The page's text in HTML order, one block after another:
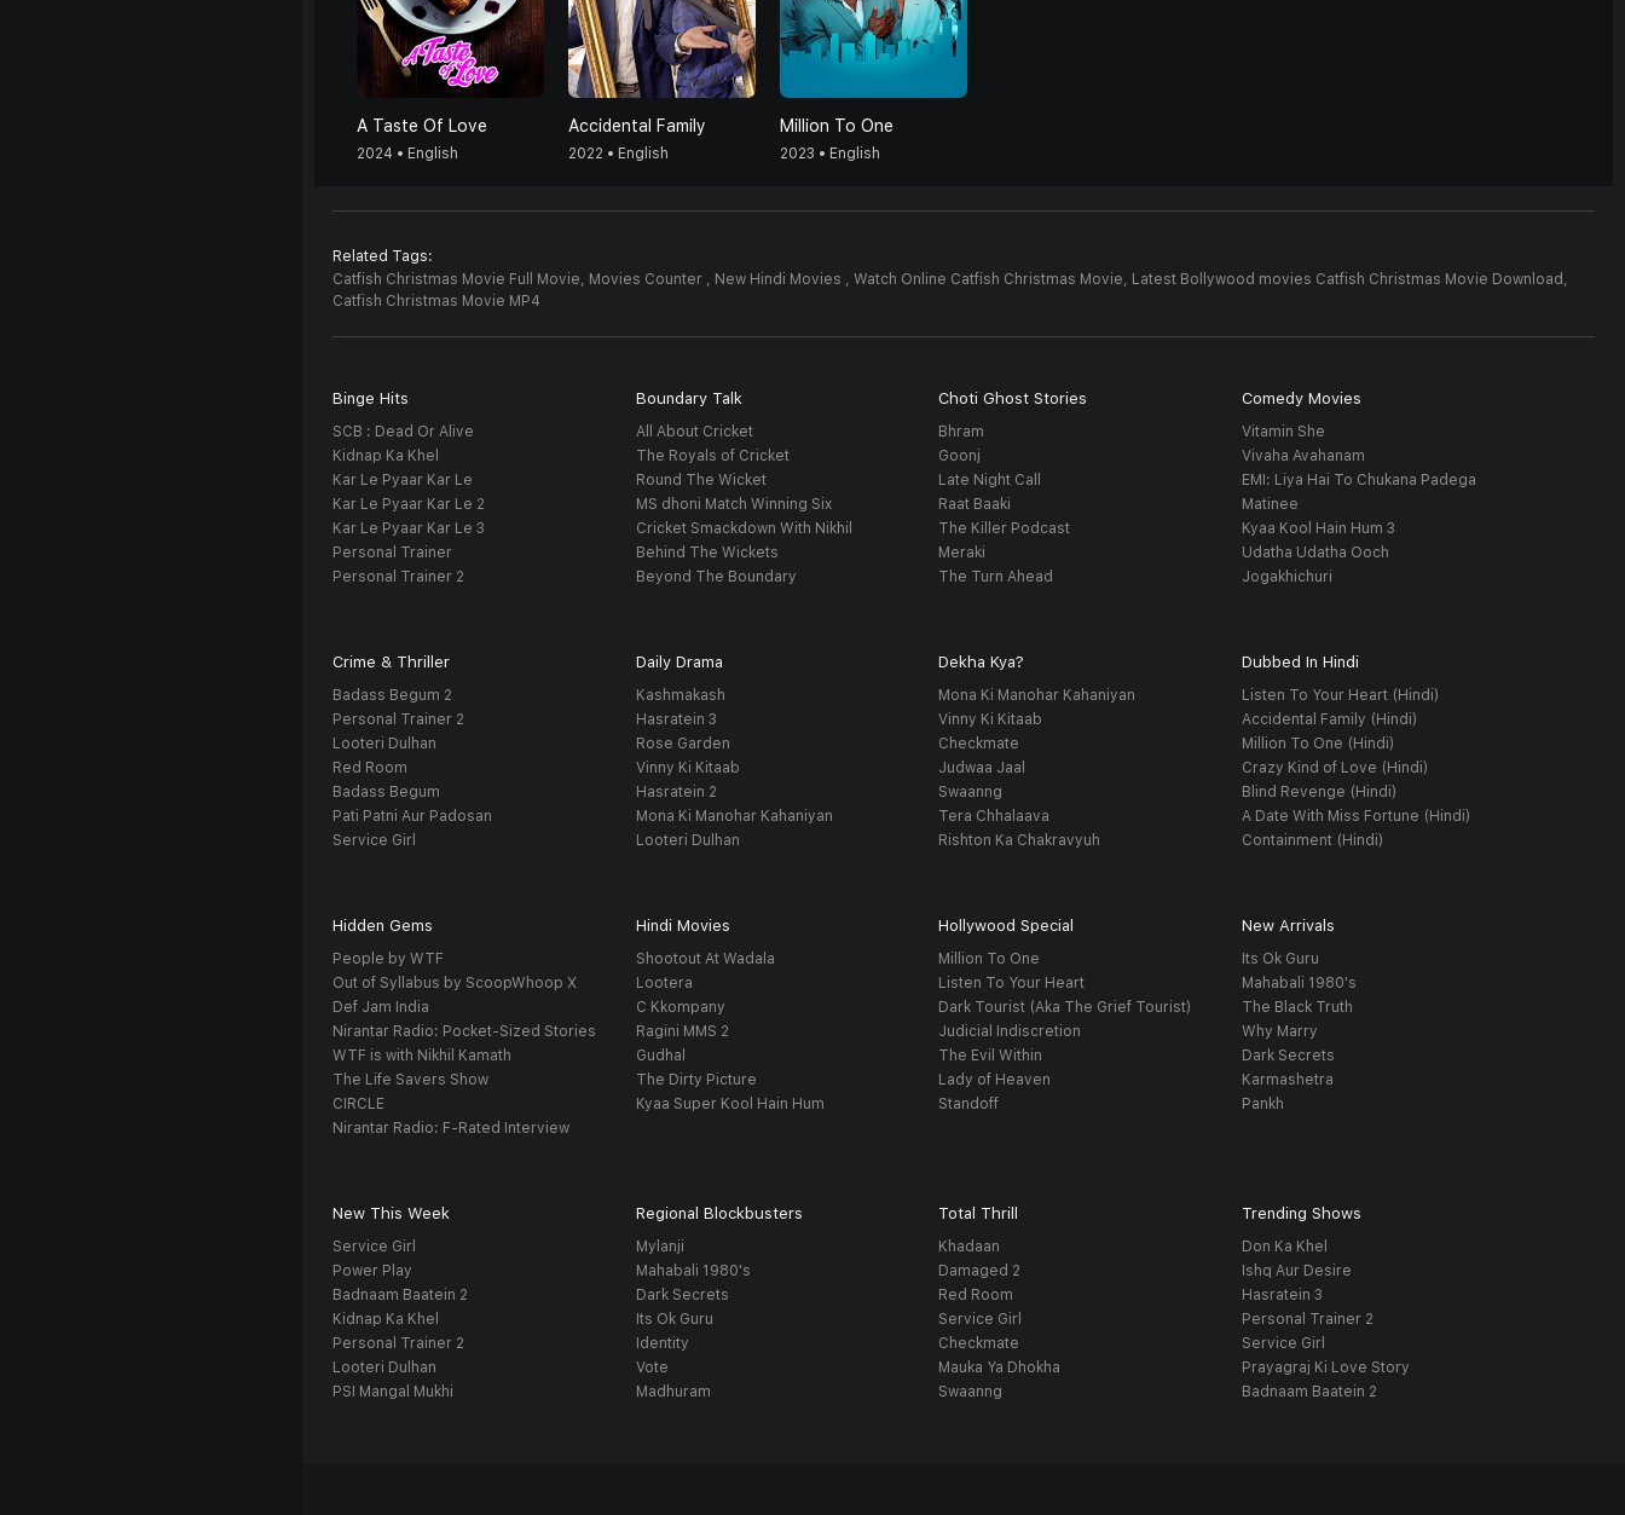
A Taste Of Love
2024 • English
Accidental Family
2022 • English
Million To One
2023 • English
Related Tags:
Catfish Christmas Movie Full Movie, Movies Counter , New Hindi Movies , Watch Online Catfish Christmas Movie, Latest Bollywood movies Catfish Christmas Movie Download,
Catfish Christmas Movie MP4
Binge Hits
SCB : Dead Or Alive
Kidnap Ka Khel
Kar Le Pyaar Kar Le
Kar Le Pyaar Kar Le 2
Kar Le Pyaar Kar Le 3
Personal Trainer
Personal Trainer 2
Boundary Talk
All About Cricket
The Royals of Cricket
Round The Wicket
MS dhoni Match Winning Six
Cricket Smackdown With Nikhil
Behind The Wickets
Beyond The Boundary
Choti Ghost Stories
Bhram
Goonj
Late Night Call
Raat Baaki
The Killer Podcast
Meraki
The Turn Ahead
Comedy Movies
Vitamin She
Vivaha Avahanam
EMI: Liya Hai To Chukana Padega
Matinee
Kyaa Kool Hain Hum 3
Udatha Udatha Ooch
Jogakhichuri
Crime & Thriller
Badass Begum 2
Personal Trainer 2
Looteri Dulhan
Red Room
Badass Begum
Pati Patni Aur Padosan
Service Girl
Daily Drama
Kashmakash
Hasratein 3
Rose Garden
Vinny Ki Kitaab
Hasratein 2
Mona Ki Manohar Kahaniyan
Looteri Dulhan
Dekha Kya?
Mona Ki Manohar Kahaniyan
Vinny Ki Kitaab
Checkmate
Judwaa Jaal
Swaanng
Tera Chhalaava
Rishton Ka Chakravyuh
Dubbed In Hindi
Listen To Your Heart (Hindi)
Accidental Family (Hindi)
Million To One (Hindi)
Crazy Kind of Love (Hindi)
Blind Revenge (Hindi)
A Date With Miss Fortune (Hindi)
Containment (Hindi)
Hidden Gems
People by WTF
Out of Syllabus by ScoopWhoop X
Def Jam India
Nirantar Radio: Pocket-Sized Stories
WTF is with Nikhil Kamath
The Life Savers Show
CIRCLE
Nirantar Radio: F-Rated Interview
Hindi Movies
Shootout At Wadala
Lootera
C Kkompany
Ragini MMS 2
Gudhal
The Dirty Picture
Kyaa Super Kool Hain Hum
Hollywood Special
Million To One
Listen To Your Heart
Dark Tourist (Aka The Grief Tourist)
Judicial Indiscretion
The Evil Within
Lady of Heaven
Standoff
New Arrivals
Its Ok Guru
Mahabali 1980's
The Black Truth
Why Marry
Dark Secrets
Karmashetra
Pankh
New This Week
Service Girl
Power Play
Badnaam Baatein 2
Kidnap Ka Khel
Personal Trainer 2
Looteri Dulhan
PSI Mangal Mukhi
Regional Blockbusters
Mylanji
Mahabali 1980's
Dark Secrets
Its Ok Guru
Identity
Vote
Madhuram
Total Thrill
Khadaan
Damaged 2
Red Room
Service Girl
Checkmate
Mauka Ya Dhokha
Swaanng
Trending Shows
Don Ka Khel
Ishq Aur Desire
Hasratein 3
Personal Trainer 2
Service Girl
Prayagraj Ki Love Story
Badnaam Baatein 2